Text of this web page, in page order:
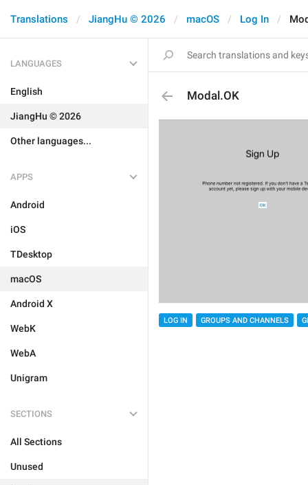
Translations JiangHu © 2026 macOS Log In
LANGUAGES
English
JiangHu © 2026
Other languages...
APPS
Android
iOS
TDesktop
macOS
Android X
WebK
WebA
Unigram
SECTIONS
All Sections
Unused
Modal.OK
LOG IN GROUPS AND CHANNELS